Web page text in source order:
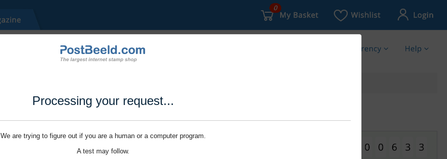
Processing your request...
We are trying to figure out if you are a human or a computer program.
A test may follow.